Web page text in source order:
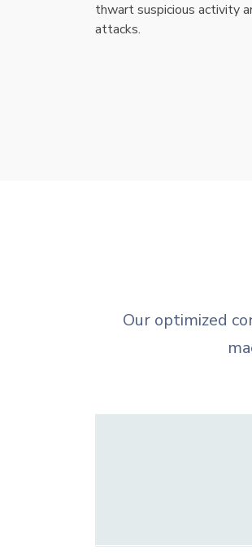
thwart suspicious activity
attacks.
Our optimized